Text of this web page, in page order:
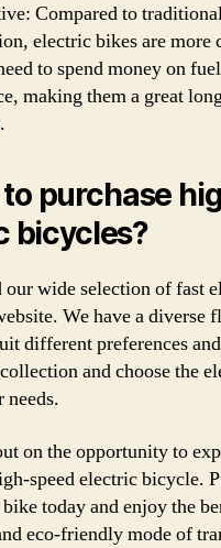
Compared to
electric bikes are more
to spend money on
making them a great
purchase
bicycles?
our wide selection of fast
We have a diverse
different preferences
and choose the
needs.
on the opportunity to
speed electric bicycle.
today and enjoy the
eco-friendly mode of